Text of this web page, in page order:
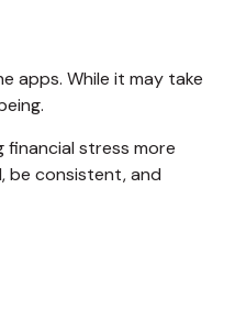
apps. While it may take
financial stress more
be consistent, and